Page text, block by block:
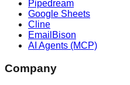
Pipedream
Google Sheets
Cline
EmailBison
AI Agents (MCP)
Company